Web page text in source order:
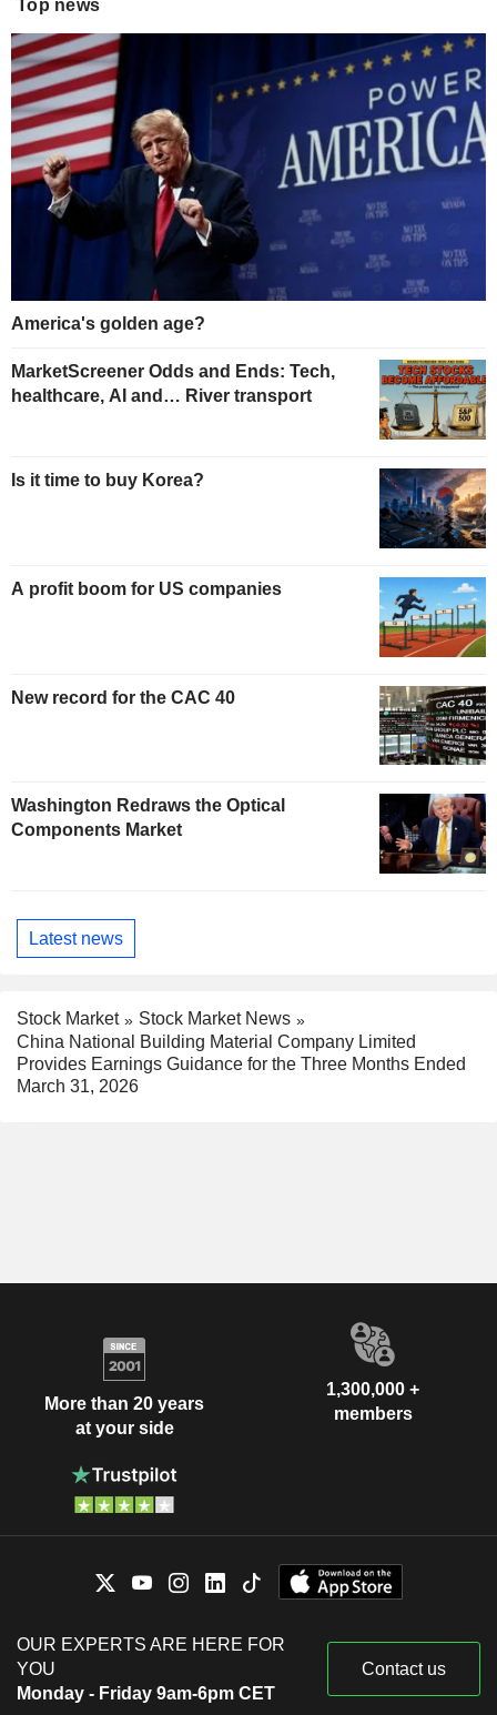
Top news
America's golden age?
MarketScreener Odds and Ends: Tech,
healthcare, AI and… River transport
Is it time to buy Korea?
A profit boom for US companies
New record for the CAC 40
Washington Redraws the Optical
Components Market
Latest news
Stock Market
Stock Market News
China National Building Material Company Limited
Provides Earnings Guidance for the Three Months Ended
March 31, 2026
More than 20 years
at your side
1,300,000 +
members
OUR EXPERTS ARE HERE FOR
YOU
Monday - Friday 9am-6pm CET
Contact us